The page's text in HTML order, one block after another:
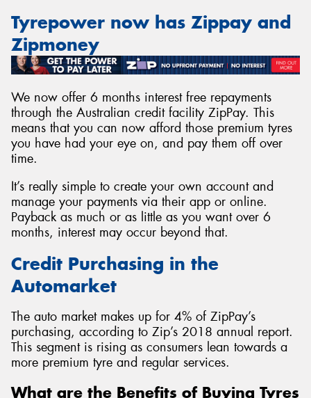
Tyrepower now has Zippay and
Zipmoney
We now offer 6 months interest free repayments
through the Australian credit facility ZipPay. This
means that you can now afford those premium tyres
you have had your eye on, and pay them off over
time.
It’s really simple to create your own account and
manage your payments via their app or online.
Payback as much or as little as you want over 6
months, interest may occur beyond that.
Credit Purchasing in the
Automarket
The auto market makes up for 4% of ZipPay’s
purchasing, according to Zip’s 2018 annual report.
This segment is rising as consumers lean towards a
more premium tyre and regular services.
What are the Benefits of Buying Tyres
Send